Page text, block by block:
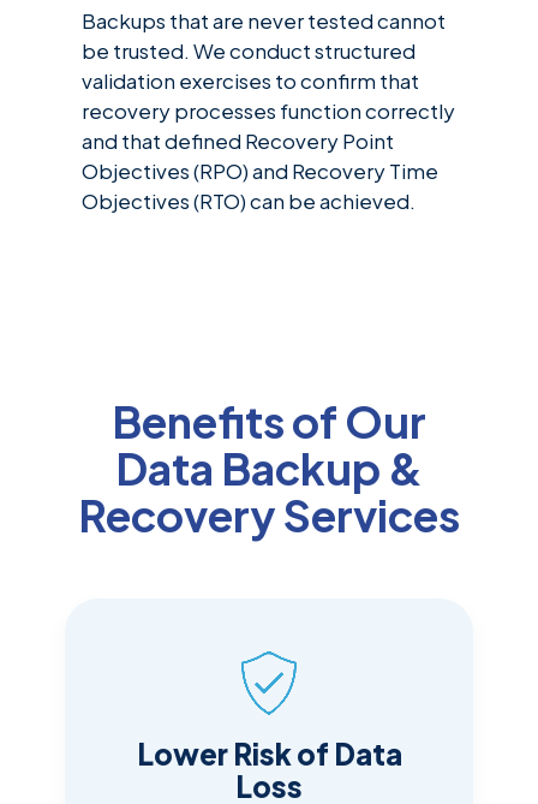
Backups that are never tested cannot
be trusted. We conduct structured
validation exercises to confirm that
recovery processes function correctly
and that defined Recovery Point
Objectives (RPO) and Recovery Time
Objectives (RTO) can be achieved.
Benefits of Our
Data Backup &
Recovery Services
Lower Risk of Data
Loss